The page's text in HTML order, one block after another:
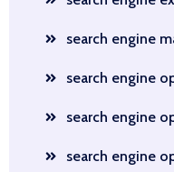
search engine
search engine
search engine
search engine